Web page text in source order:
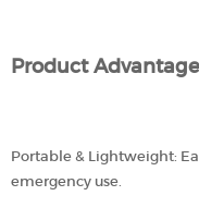
Product
Portable & Lightweight:
emergency use.